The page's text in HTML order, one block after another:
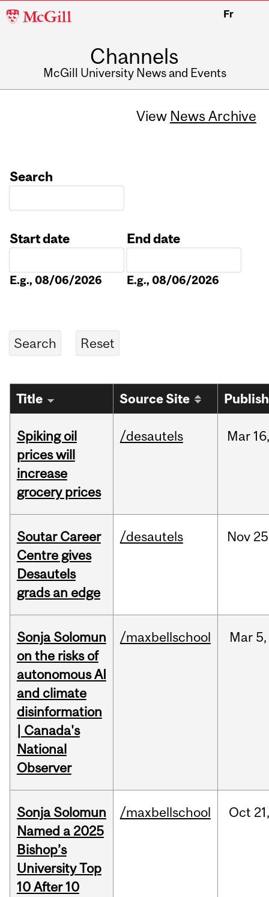
McGill
Fr
Channels
McGill University News and Events
View News Archive
Search
Start date
E.g., 08/06/2026
End date
E.g., 08/06/2026
Title Source Site
Spiking oil
prices will
increase
grocery prices
/desautels Mar 16,
Soutar Career
Centre gives
Desautels
grads an edge
/desautels Nov
Sonja Solomun
on the risks of
autonomous AI
and climate
disinformation
| Canada's
National
Observer
/maxbellschool Mar 5,
Sonja Solomun
Named a 2025
Bishop’s
University Top
10 After 10
/maxbellschool Oct